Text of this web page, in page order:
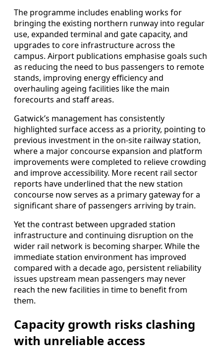
The programme includes enabling works for
bringing the existing northern runway into regular
use, expanded terminal and gate capacity, and
upgrades to core infrastructure across the
campus. Airport publications emphasise goals such
as reducing the need to bus passengers to remote
stands, improving energy efficiency and
overhauling ageing facilities like the main
forecourts and staff areas.
Gatwick’s management has consistently
highlighted surface access as a priority, pointing to
previous investment in the on‑site railway station,
where a major concourse expansion and platform
improvements were completed to relieve crowding
and improve accessibility. More recent rail sector
reports have underlined that the new station
concourse now serves as a primary gateway for a
significant share of passengers arriving by train.
Yet the contrast between upgraded station
infrastructure and continuing disruption on the
wider rail network is becoming sharper. While the
immediate station environment has improved
compared with a decade ago, persistent reliability
issues upstream mean passengers may never
reach the new facilities in time to benefit from
them.
Capacity growth risks clashing
with unreliable access